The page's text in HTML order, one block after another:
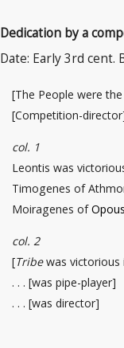
Dedication by a
Date: Early 3rd cent.
[The People were
[Competition-director
col. 1
Leontis was
Timogenes of
Moiragenes ofOpous
col. 2
[Tribewas victorious
. . . [was pipe-player]
. . . [was director]